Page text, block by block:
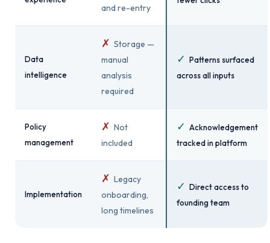
and re-entry
Data
intelligence
✗ Storage —
manual
analysis
required
✓ Patterns surfaced
across all inputs
Policy
management
✗ Not
included
✓ Acknowledgement
tracked in platform
Implementation
✗ Legacy
onboarding,
long timelines
✓ Direct access to
founding team